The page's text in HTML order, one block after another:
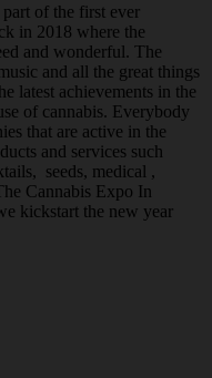
of the first ever
in 2018 where the
and wonderful. The
and all the great things
latest achievements in the
of cannabis. Everybody
that are active in the
and services such
seeds, medical ,
Cannabis Expo In
kickstart the new year